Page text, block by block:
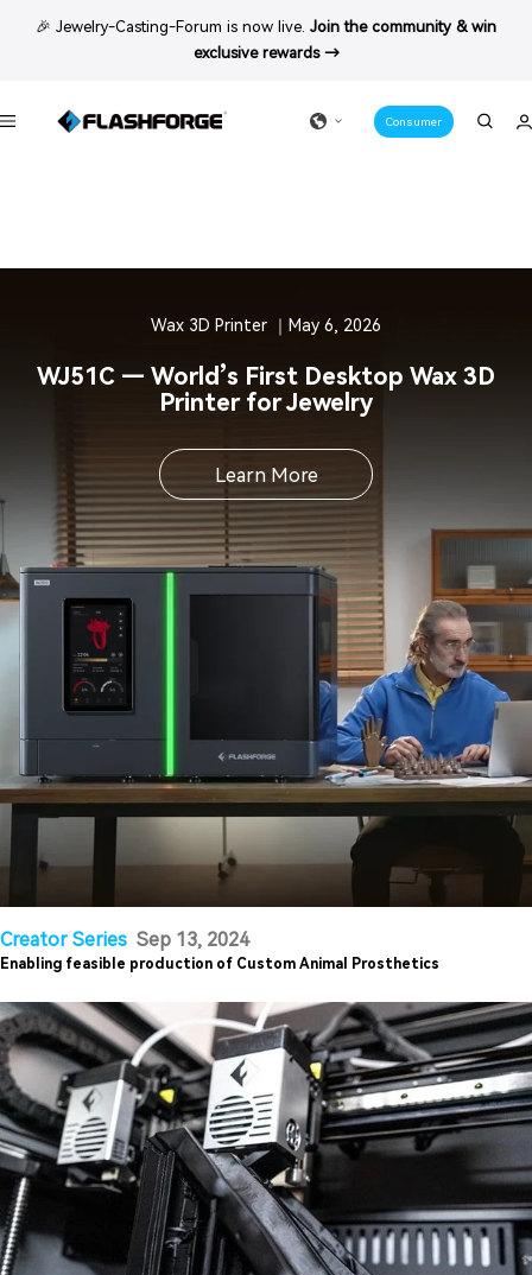
🎉 Jewelry-Casting-Forum is now live. Join the community & win
exclusive rewards →
Navigation Consumer
Wax 3D Printer ｜May 6, 2026
WJ51C — World’s First Desktop Wax 3D
Printer for Jewelry
Learn More
Creator Series Sep 13, 2024
Enabling feasible production of Custom Animal Prosthetics